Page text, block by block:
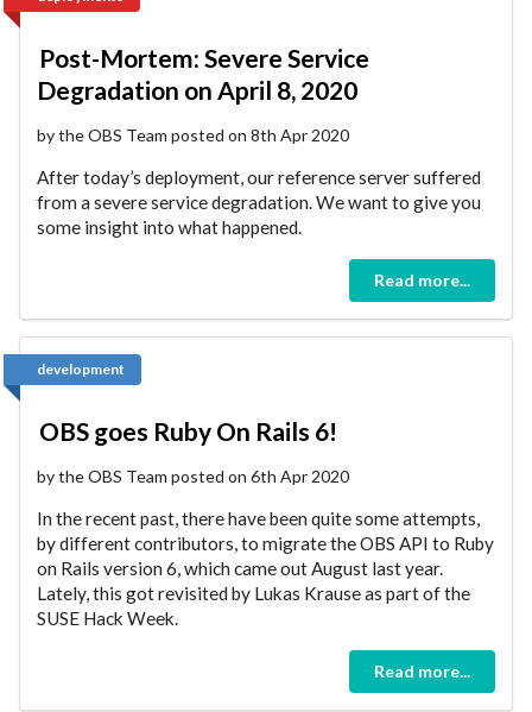
Post-Mortem: Severe Service
Degradation on April 8, 2020
by the OBS Team posted on 8th Apr 2020
After today’s deployment, our reference server suffered
from a severe service degradation. We want to give you
some insight into what happened.
Read more...
development
OBS goes Ruby On Rails 6!
by the OBS Team posted on 6th Apr 2020
In the recent past, there have been quite some attempts,
by different contributors, to migrate the OBS API to Ruby
on Rails version 6, which came out August last year.
Lately, this got revisited by Lukas Krause as part of the
SUSE Hack Week.
Read more...